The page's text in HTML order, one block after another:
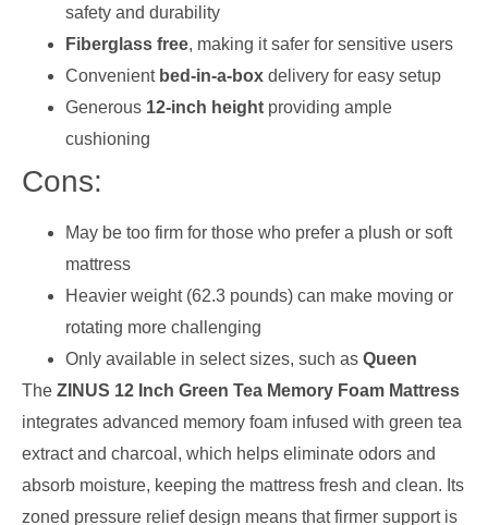
safety and durability
Fiberglass free, making it safer for sensitive users
Convenient bed-in-a-box delivery for easy setup
Generous 12-inch height providing ample
cushioning
Cons:
May be too firm for those who prefer a plush or soft
mattress
Heavier weight (62.3 pounds) can make moving or
rotating more challenging
Only available in select sizes, such as Queen
The ZINUS 12 Inch Green Tea Memory Foam Mattress
integrates advanced memory foam infused with green tea
extract and charcoal, which helps eliminate odors and
absorb moisture, keeping the mattress fresh and clean. Its
zoned pressure relief design means that firmer support is